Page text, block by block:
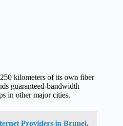
kilometers of its own fiber
guaranteed-bandwidth
in other major cities.
Providers in Brunei,